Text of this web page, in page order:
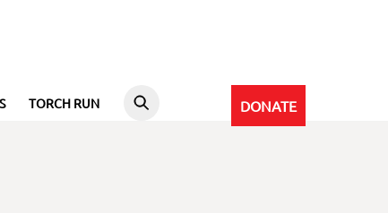
DONATE
TORCH RUN